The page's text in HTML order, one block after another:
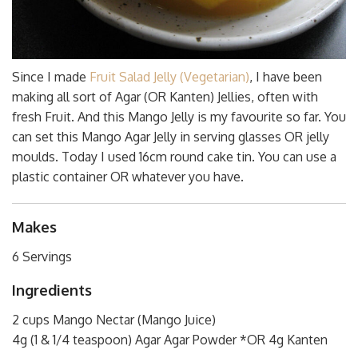
Since I made Fruit Salad Jelly (Vegetarian), I have been
making all sort of Agar (OR Kanten) Jellies, often with
fresh Fruit. And this Mango Jelly is my favourite so far. You
can set this Mango Agar Jelly in serving glasses OR jelly
moulds. Today I used 16cm round cake tin. You can use a
plastic container OR whatever you have.
Makes
6 Servings
Ingredients
2 cups Mango Nectar (Mango Juice)
4g (1 & 1/4 teaspoon) Agar Agar Powder *OR 4g Kanten